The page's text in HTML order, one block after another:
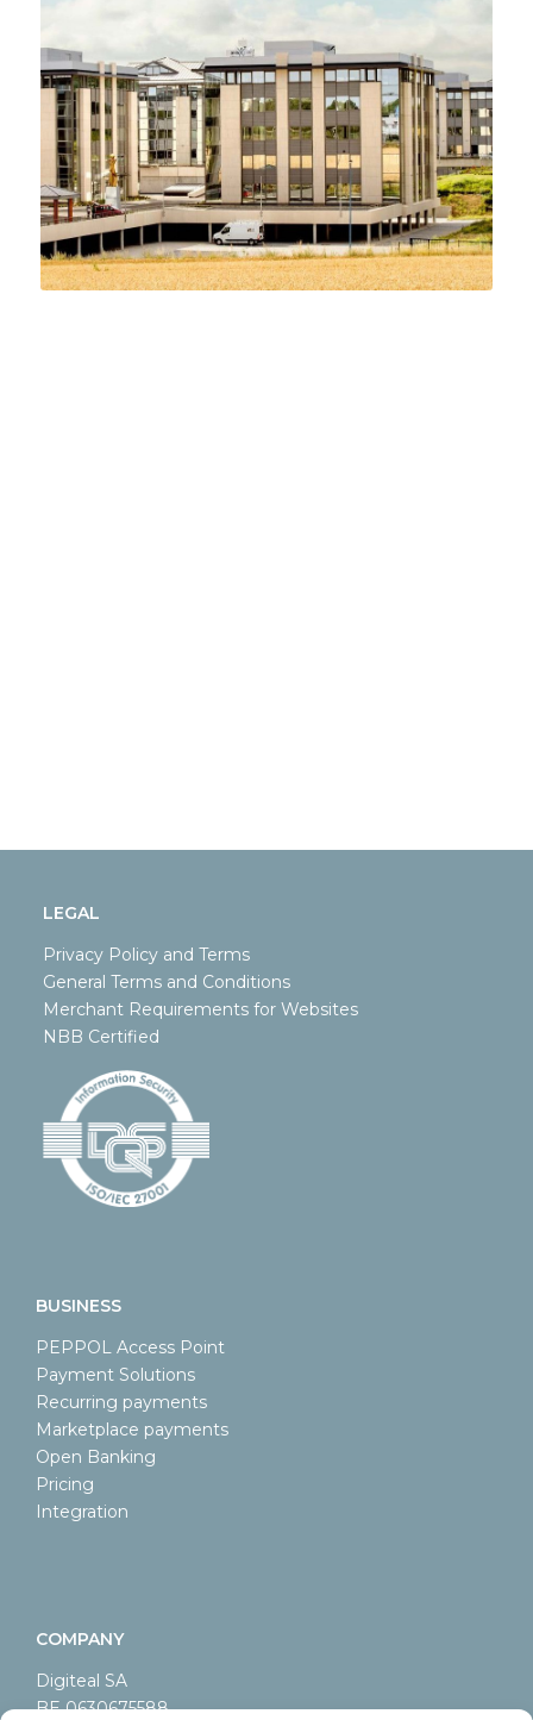
LEGAL
Privacy Policy and Terms
General Terms and Conditions
Merchant Requirements for Websites
NBB Certified
BUSINESS
PEPPOL Access Point
Payment Solutions
Recurring payments
Marketplace payments
Open Banking
Pricing
Integration
COMPANY
Digiteal SA
BE 0630675588